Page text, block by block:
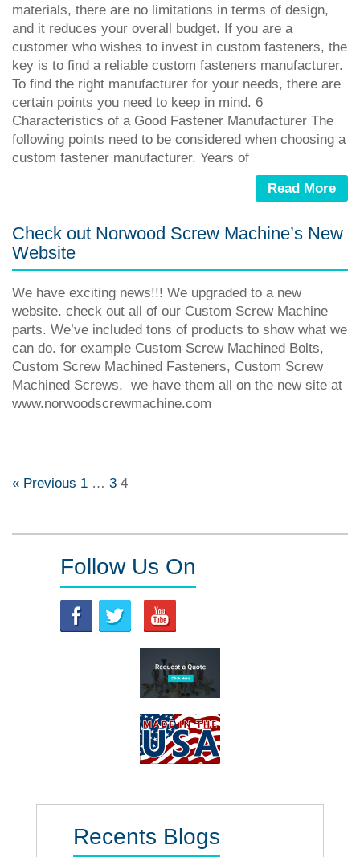
materials, there are no limitations in terms of design,
and it reduces your overall budget. If you are a
customer who wishes to invest in custom fasteners, the
key is to find a reliable custom fasteners manufacturer.
To find the right manufacturer for your needs, there are
certain points you need to keep in mind. 6
Characteristics of a Good Fastener Manufacturer The
following points need to be considered when choosing a
custom fastener manufacturer. Years of
Read More
Check out Norwood Screw Machine’s New
Website
We have exciting news!!! We upgraded to a new
website. check out all of our Custom Screw Machine
parts. We’ve included tons of products to show what we
can do. for example Custom Screw Machined Bolts,
Custom Screw Machined Fasteners, Custom Screw
Machined Screws. we have them all on the new site at
www.norwoodscrewmachine.com
« Previous 1 … 3 4
Follow Us On
Recents Blogs